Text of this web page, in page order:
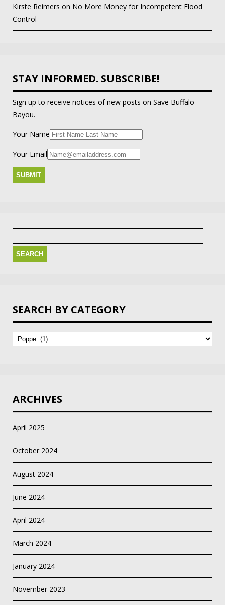
Kirste Reimers on No More Money for Incompetent Flood
Control
STAY INFORMED. SUBSCRIBE!
Sign up to receive notices of new posts on Save Buffalo
Bayou.
Your Name
Your Email
Search
SEARCH BY CATEGORY
Search
by
Category
ARCHIVES
April 2025
October 2024
August 2024
June 2024
April 2024
March 2024
January 2024
November 2023